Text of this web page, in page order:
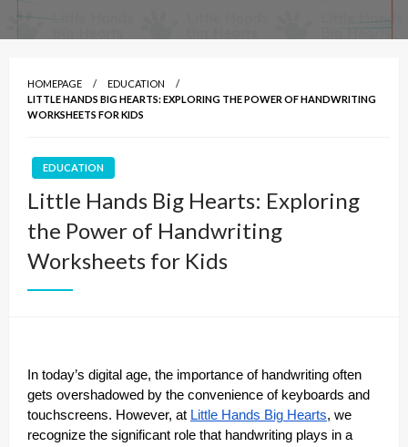
HOMEPAGE
EDUCATION
LITTLE HANDS BIG HEARTS: EXPLORING THE POWER OF HANDWRITING
WORKSHEETS FOR KIDS
EDUCATION
Little Hands Big Hearts: Exploring
the Power of Handwriting
Worksheets for Kids
In today’s digital age, the importance of handwriting often
gets overshadowed by the convenience of keyboards and
touchscreens. However, at Little Hands Big Hearts, we
recognize the significant role that handwriting plays in a